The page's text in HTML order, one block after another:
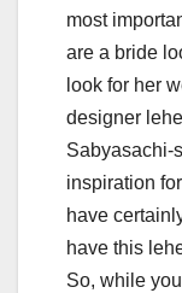
most
are a bride
look for her
designer
Sabyasachi-
inspiration
have
have this
So, while